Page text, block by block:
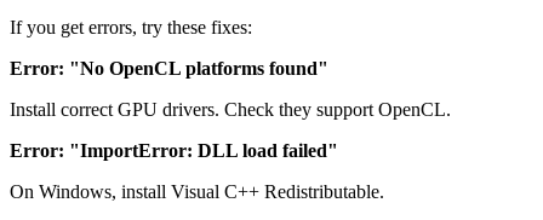
If you get errors, try these fixes:
Error: "No OpenCL platforms found"
Install correct GPU drivers. Check they support OpenCL.
Error: "ImportError: DLL load failed"
On Windows, install Visual C++ Redistributable.